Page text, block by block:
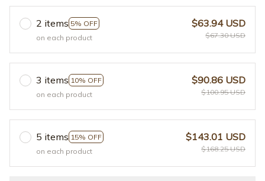
2 items 5% OFF
on each product
$63.94 USD
$67.30 USD
3 items 10% OFF
on each product
$90.86 USD
$100.95 USD
5 items 15% OFF
on each product
$143.01 USD
$168.25 USD